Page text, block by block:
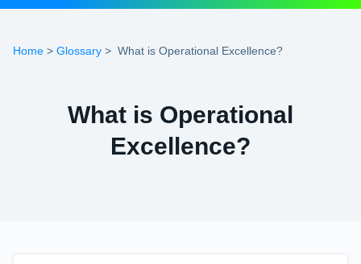
Home > Glossary > What is Operational Excellence?
What is Operational
Excellence?